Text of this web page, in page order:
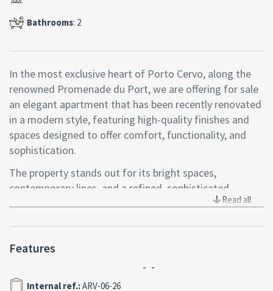
Bathrooms: 2
In the most exclusive heart of Porto Cervo, along the
renowned Promenade du Port, we are offering for sale
an elegant apartment that has been recently renovated
in a modern style, featuring high-quality finishes and
spaces designed to offer comfort, functionality, and
sophistication.
The property stands out for its bright spaces,
contemporary lines, and a refined, sophisticated
atmosphere, perfectly in harmony with the Costa
The living area, cozy and well-laid-out, opens onto a
covered veranda with an enchanting sea view,
overlooking one of Porto Cervo’s most iconic
addresses, where art, boutiques, restaurants, elegant
Read all
Features
Internal ref.:ARV-06-26